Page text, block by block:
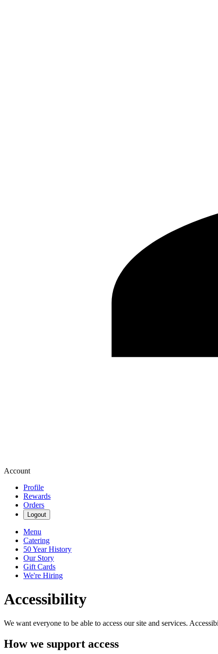
Account
Profile
Rewards
Orders
Logout
Menu
Catering
50 Year History
Our Story
Gift Cards
We're Hiring
Accessibility
We want everyone to be able to access our site and services.
How we support access